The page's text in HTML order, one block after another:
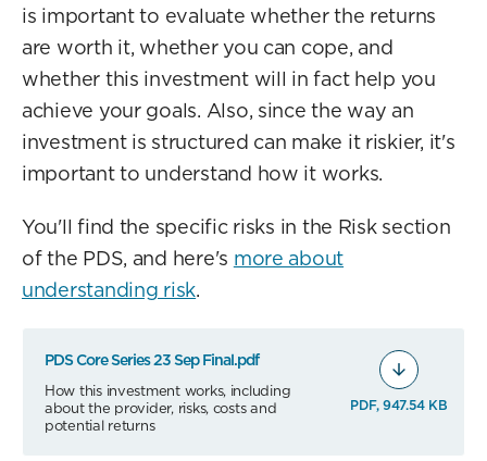
is important to evaluate whether the returns
are worth it, whether you can cope, and
whether this investment will in fact help you
achieve your goals. Also, since the way an
investment is structured can make it riskier, it's
important to understand how it works.
You'll find the specific risks in the Risk section
of the PDS, and here's more about
understanding risk.
PDS Core Series 23 Sep Final.pdf
How this investment works, including
about the provider, risks, costs and
potential returns
PDF, 947.54 KB